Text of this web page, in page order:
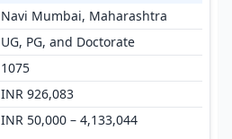
Navi Mumbai, Maharashtra
UG, PG, and Doctorate
1075
INR 926,083
INR 50,000 – 4,133,044